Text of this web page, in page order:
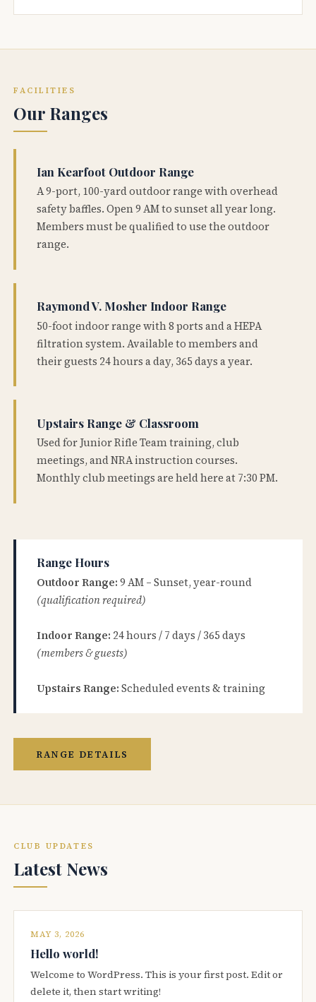
FACILITIES
Our Ranges
Ian Kearfoot Outdoor Range
A 9-port, 100-yard outdoor range with overhead
safety baffles. Open 9 AM to sunset all year long.
Members must be qualified to use the outdoor
range.
Raymond V. Mosher Indoor Range
50-foot indoor range with 8 ports and a HEPA
filtration system. Available to members and
their guests 24 hours a day, 365 days a year.
Upstairs Range & Classroom
Used for Junior Rifle Team training, club
meetings, and NRA instruction courses.
Monthly club meetings are held here at 7:30 PM.
Range Hours
Outdoor Range: 9 AM – Sunset, year-round
(qualification required)
Indoor Range: 24 hours / 7 days / 365 days
(members & guests)
Upstairs Range: Scheduled events & training
RANGE DETAILS
CLUB UPDATES
Latest News
MAY 3, 2026
Hello world!
Welcome to WordPress. This is your first post. Edit or
delete it, then start writing!